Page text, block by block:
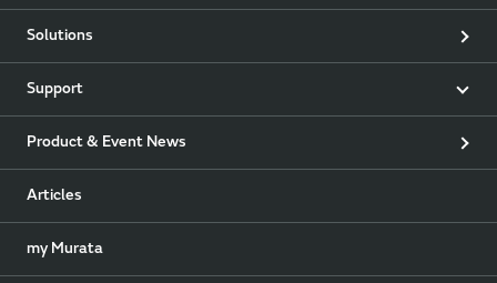
Solutions
Support
Product & Event News
Articles
my Murata